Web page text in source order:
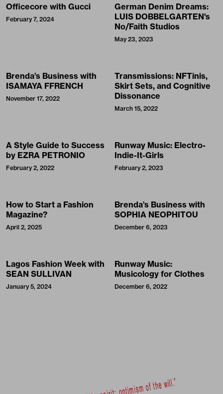
Officecore with Gucci
February 7, 2024
German Denim Dreams:
LUIS DOBBELGARTEN's
No/Faith Studios
May 23, 2023
Brenda’s Business with
ISAMAYA FFRENCH
November 17, 2022
Transmissions: NFTinis,
Skirt Sets, and Cognitive
Dissonance
March 15, 2022
A Style Guide to Success
by EZRA PETRONIO
February 2, 2022
Runway Music: Electro-
Indie-It-Girls
February 2, 2023
How to Start a Fashion
Magazine?
April 2, 2025
Brenda’s Business with
SOPHIA NEOPHITOU
December 6, 2023
Lagos Fashion Week with
SEAN SULLIVAN
January 5, 2024
Runway Music:
Musicology for Clothes
December 6, 2022